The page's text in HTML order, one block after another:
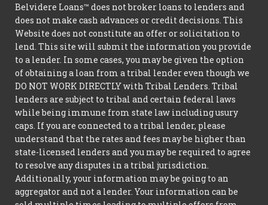
Belvidere Loans™ does not broker loans to lenders and
does not make cash advances or credit decisions. This
Website does not constitute an offer or solicitation to
lend. This site will submit the information you provide
to a lender. In some cases, you may be given the option
of obtaining a loan from a tribal lender even though we
DO NOT WORK DIRECTLY with Tribal Lenders. Tribal
lenders are subject to tribal and certain federal laws
while being immune from state law including usury
caps. If you are connected to a tribal lender, please
understand that the rates and fees may be higher than
state-licensed lenders and you may be required to agree
to resolve any disputes in a tribal jurisdiction.
Additionally, your information may be going to an
aggregator and not a lender. Your information can be